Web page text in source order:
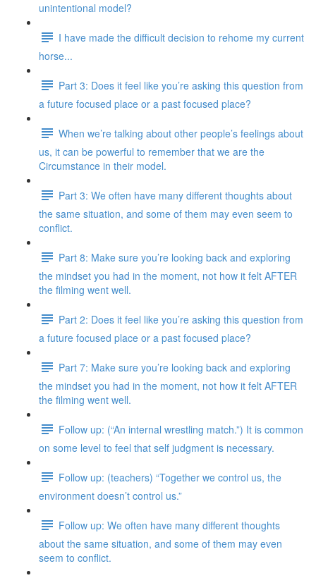
unintentional model?
I have made the difficult decision to rehome my current
horse...
Part 3: Does it feel like you’re asking this question from
a future focused place or a past focused place?
When we’re talking about other people’s feelings about
us, it can be powerful to remember that we are the
Circumstance in their model.
Part 3: We often have many different thoughts about
the same situation, and some of them may even seem to
conflict.
Part 8: Make sure you’re looking back and exploring
the mindset you had in the moment, not how it felt AFTER
the filming went well.
Part 2: Does it feel like you’re asking this question from
a future focused place or a past focused place?
Part 7: Make sure you’re looking back and exploring
the mindset you had in the moment, not how it felt AFTER
the filming went well.
Follow up: (“An internal wrestling match.”) It is common
on some level to feel that self judgment is necessary.
Follow up: (teachers) “Together we control us, the
environment doesn’t control us.”
Follow up: We often have many different thoughts
about the same situation, and some of them may even
seem to conflict.